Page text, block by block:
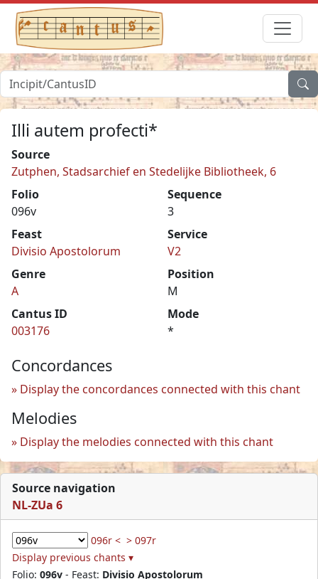
Illi autem profecti*
Source
Zutphen, Stadsarchief en Stedelijke Bibliotheek, 6
Folio
096v
Sequence
3
Feast
Divisio Apostolorum
Service
V2
Genre
A
Position
M
Cantus ID
003176
Mode
*
Concordances
Display the concordances connected with this chant
Melodies
Display the melodies connected with this chant
Source navigation
NL-ZUa 6
096r < > 097r
Display previous chants ▾
Folio: 096v - Feast: Divisio Apostolorum